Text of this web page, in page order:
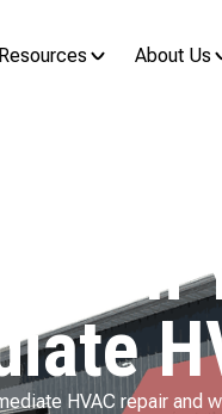
Resources About Us
Recognizing When Your
HVAC repair